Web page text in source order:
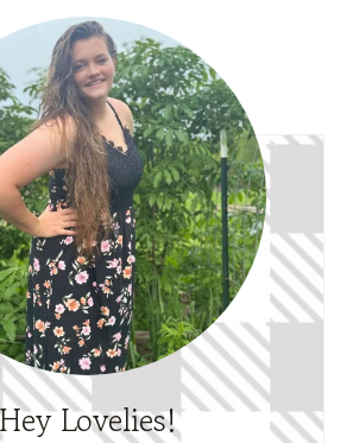
Lovelies!